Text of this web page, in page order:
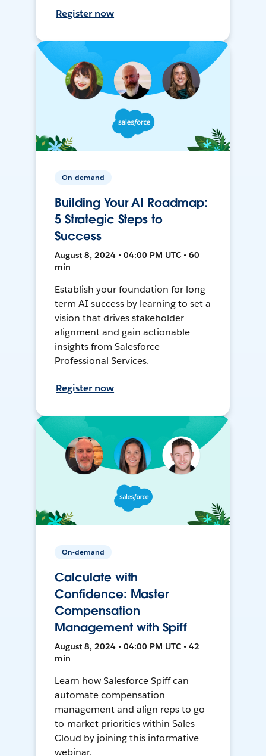
Register now
On-demand
Building Your AI Roadmap:
5 Strategic Steps to
Success
August 8, 2024 • 04:00 PM UTC • 60
min
Establish your foundation for long-
term AI success by learning to set a
vision that drives stakeholder
alignment and gain actionable
insights from Salesforce
Professional Services.
Register now
On-demand
Calculate with
Confidence: Master
Compensation
Management with Spiff
August 8, 2024 • 04:00 PM UTC • 42
min
Learn how Salesforce Spiff can
automate compensation
management and align reps to go-
to-market priorities within Sales
Cloud by joining this informative
webinar.